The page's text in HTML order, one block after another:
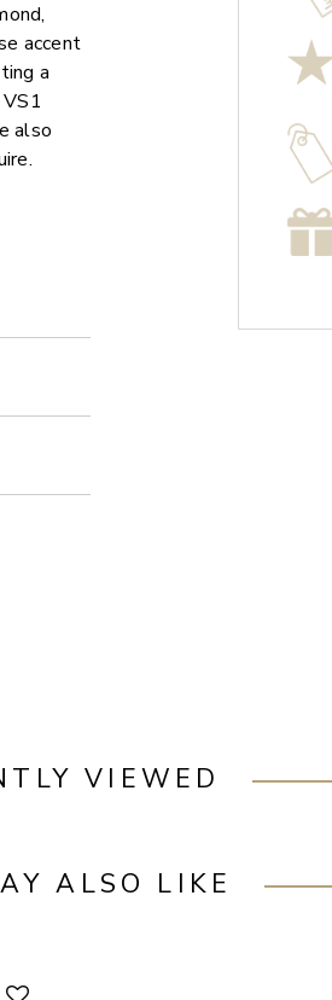
accent
a
also
VIEWED
ALSO LIKE